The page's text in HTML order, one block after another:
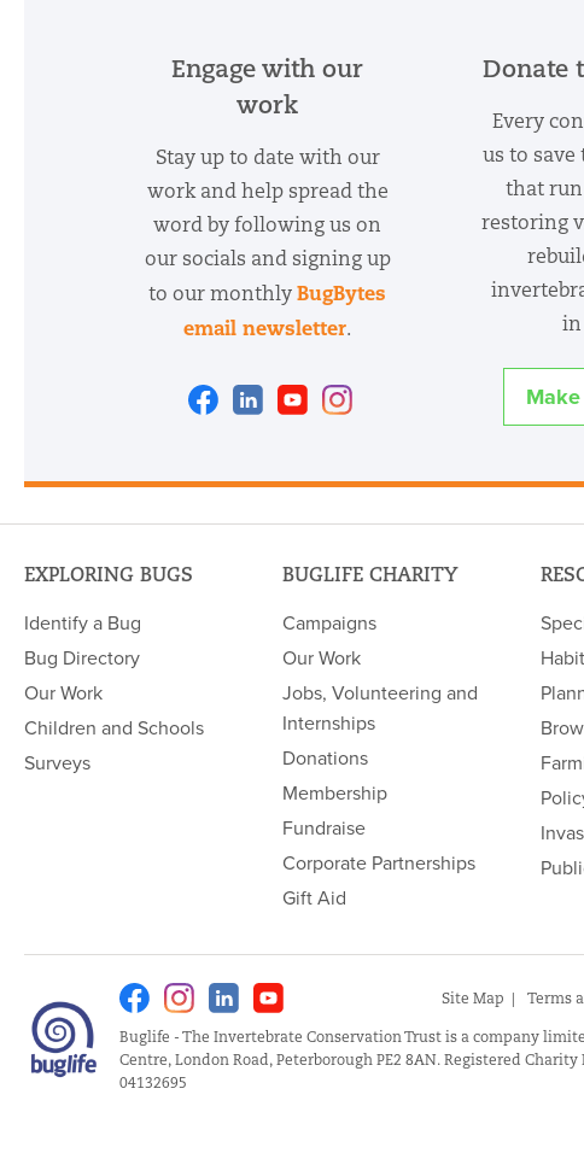
Engage with our
work
Stay up to date with our
work and help spread the
word by following us on
our socials and signing up
to our monthlyBugBytes
email newsletter.
Facebook
Linkedin
YoutubeInstagram
Donate
Every
us to
that
restoring
in
EXPLORING BUGS
Identify a Bug
Bug Directory
Our Work
Children and Schools
Surveys
BUGLIFE CHARITY
Campaigns
Our Work
Jobs, Volunteering and
Internships
Donations
Membership
Fundraise
Corporate Partnerships
Gift Aid
FacebookInstagramLinkedin
Site Map
Terms
Buglife - The Invertebrate Conservation Trust is a company
Centre, London Road, Peterborough PE2 8AN. Registered
04132695